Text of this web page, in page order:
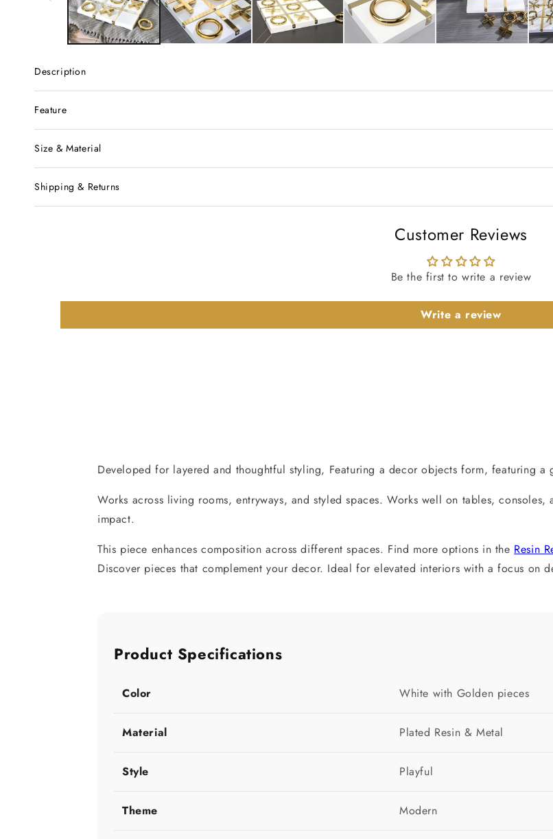
Description
Feature
Size & Material
Shipping & Returns
Customer Reviews
Be the first to write a review
Write a review
Developed for layered and thoughtful styling, Featuring a decor objects form, featuring
Works across living rooms, entryways, and styled spaces. Works well on tables,
impact.
This piece enhances composition across different spaces. Find more options in the Resin
Discover pieces that complement your decor. Ideal for elevated interiors with a focus on
Product Specifications
Color White with Golden pieces
Material Plated Resin & Metal
Style Playful
Theme Modern